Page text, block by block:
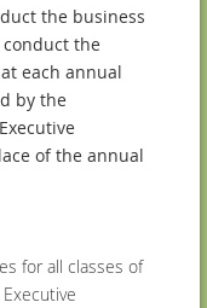
the business
the
each annual
by the
of the annual
for all classes of